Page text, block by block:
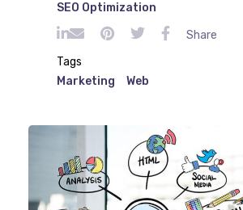
SEO Optimization
Share
Tags
Marketing
Web